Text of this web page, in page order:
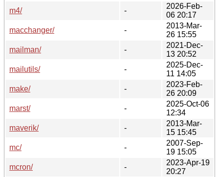
m4/
-
2026-Feb-
06 20:17
macchanger/
-
2013-Mar-
26 15:55
mailman/
-
2021-Dec-
13 20:52
mailutils/
-
2025-Dec-
11 14:05
make/
-
2023-Feb-
26 20:09
marst/
-
2025-Oct-06
12:34
maverik/
-
2013-Mar-
15 15:45
mc/
-
2007-Sep-
19 15:05
mcron/
-
2023-Apr-19
20:27